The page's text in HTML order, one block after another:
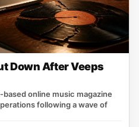
Down After Veeps
online music magazine
following a wave of